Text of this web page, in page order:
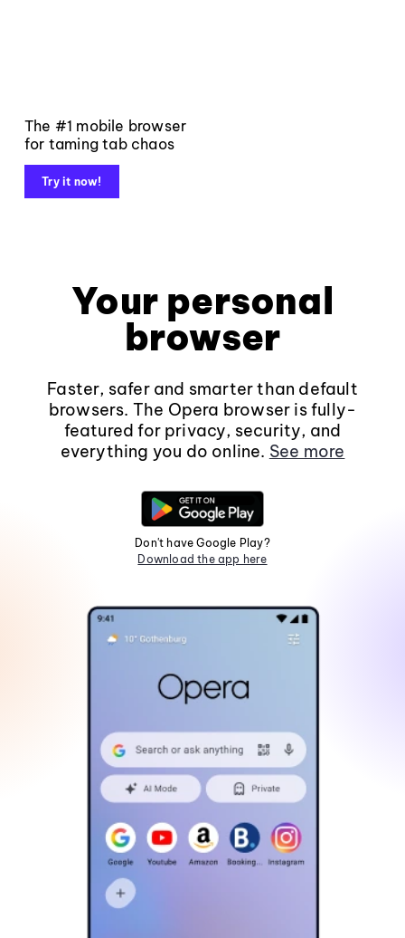
The #1 mobile browser
for taming tab chaos
Try it now!
Your personal
browser
Faster, safer and smarter than default
browsers. The Opera browser is fully-
featured for privacy, security, and
everything you do online. See more
Don't have Google Play?
Download the app here